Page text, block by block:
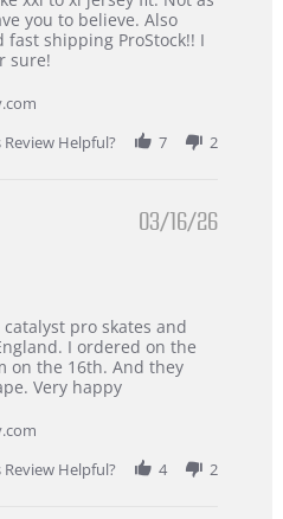
you to believe. Also
shipping ProStock!! I
sure!
Review Helpful?
7 2
03/16/26
pro skates and
I ordered on the
on the 16th. And they
Very happy
Review Helpful?
4 2